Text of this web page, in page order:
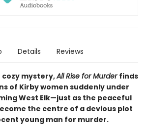
Details Reviews
cozy mystery,All Rise for Murder finds
of Kirby women suddenly under
West Elk—just as the peaceful
the centre of a devious plot
young man for murder.